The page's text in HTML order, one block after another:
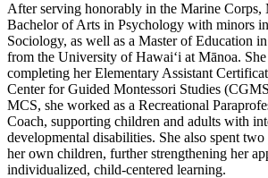
After serving honorably in the Marine Corps,
Bachelor of Arts in Psychology with minors
Sociology, as well as a Master of Education
from the University of Hawaiʻi at Mānoa.
completing her Elementary Assistant
Center for Guided Montessori Studies
MCS, she worked as a Recreational
Coach, supporting children and adults with
developmental disabilities. She also spent
her own children, further strengthening her
individualized, child-centered learning.